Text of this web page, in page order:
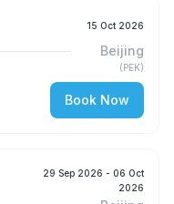
15 Oct 2026
Beijing
( PEK)
Book Now
29 Sep 2026 - 06 Oct
2026